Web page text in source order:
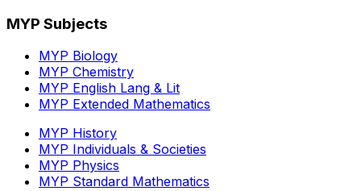
MYP Subjects
MYP Biology
MYP Chemistry
MYP English Lang & Lit
MYP Extended Mathematics
MYP History
MYP Individuals & Societies
MYP Physics
MYP Standard Mathematics